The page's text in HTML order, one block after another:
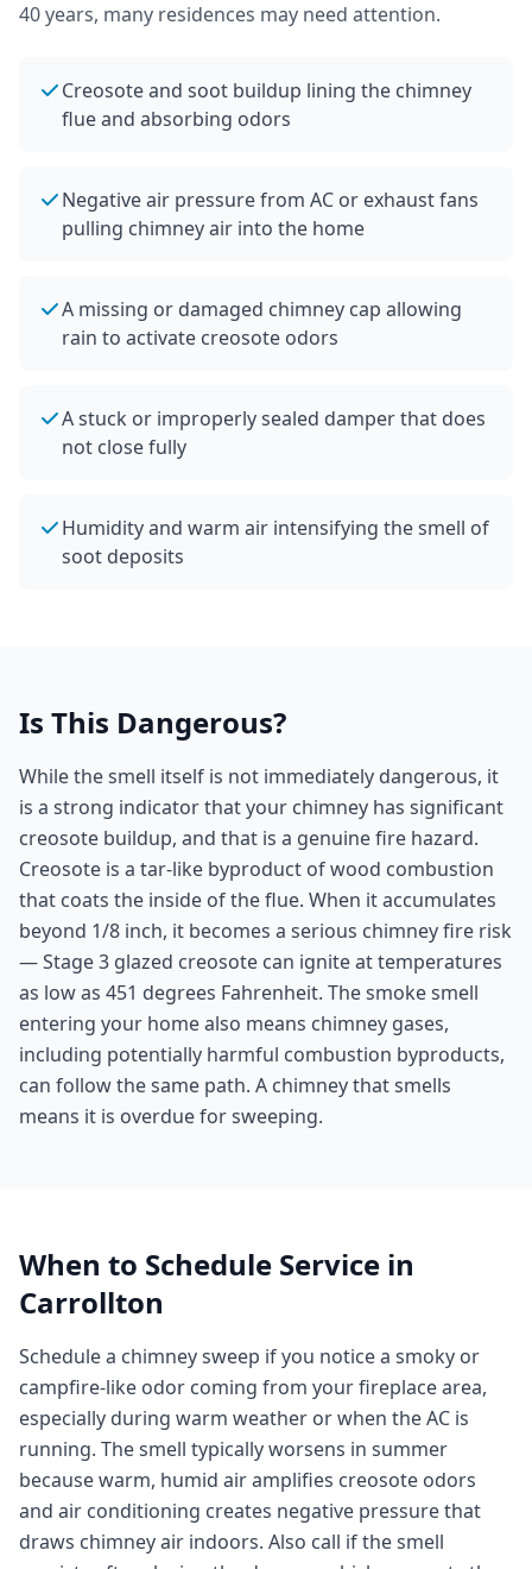
40 years, many residences may need attention.
Creosote and soot buildup lining the chimney
flue and absorbing odors
Negative air pressure from AC or exhaust fans
pulling chimney air into the home
A missing or damaged chimney cap allowing
rain to activate creosote odors
A stuck or improperly sealed damper that does
not close fully
Humidity and warm air intensifying the smell of
soot deposits
Is This Dangerous?
While the smell itself is not immediately dangerous, it
is a strong indicator that your chimney has significant
creosote buildup, and that is a genuine fire hazard.
Creosote is a tar-like byproduct of wood combustion
that coats the inside of the flue. When it accumulates
beyond 1/8 inch, it becomes a serious chimney fire risk
— Stage 3 glazed creosote can ignite at temperatures
as low as 451 degrees Fahrenheit. The smoke smell
entering your home also means chimney gases,
including potentially harmful combustion byproducts,
can follow the same path. A chimney that smells
means it is overdue for sweeping.
When to Schedule Service in
Carrollton
Schedule a chimney sweep if you notice a smoky or
campfire-like odor coming from your fireplace area,
especially during warm weather or when the AC is
running. The smell typically worsens in summer
because warm, humid air amplifies creosote odors
and air conditioning creates negative pressure that
draws chimney air indoors. Also call if the smell